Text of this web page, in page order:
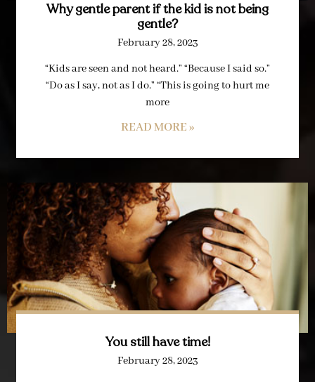
Why gentle parent if the kid is not being
gentle?
February 28, 2023
“Kids are seen and not heard.” “Because I said so.”
“Do as I say, not as I do.” “This is going to hurt me
more
READ MORE »
You still have time!
February 28, 2023